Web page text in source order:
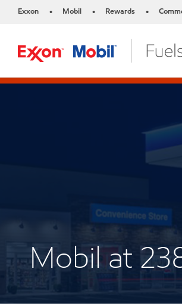
Exxon • Mobil • Rewards •
Mobil at